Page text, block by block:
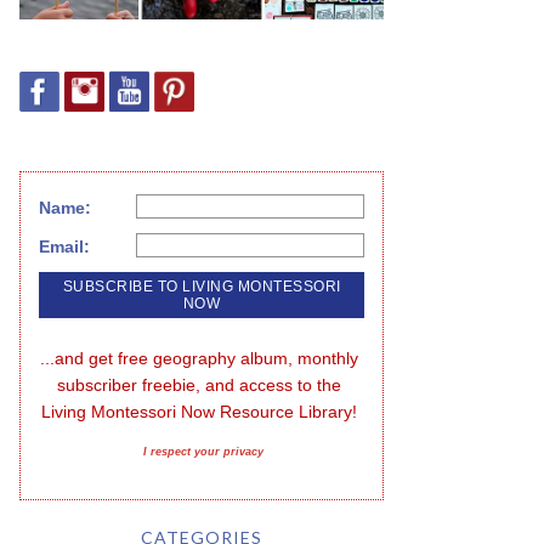
Name:
Email:
...and get free geography album, monthly
subscriber freebie, and access to the
Living Montessori Now Resource Library!
I respect your privacy
CATEGORIES